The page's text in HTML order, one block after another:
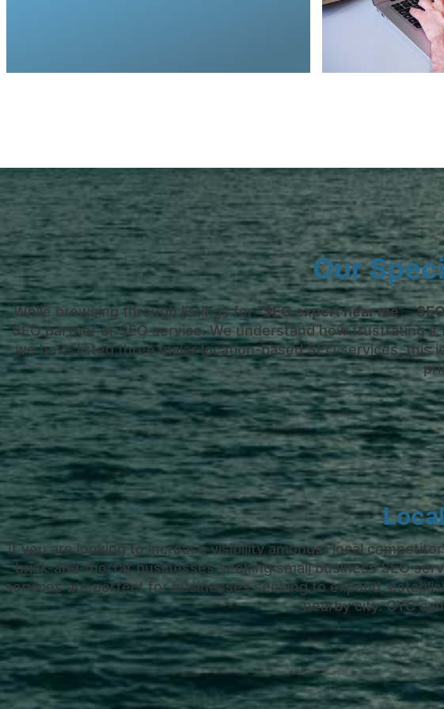
Our
While browsing through listings for “SEO expert near me”, “
SEO partner or SEO service. We understand how frustrating
we have listed three major location-based SEO services,
If you are looking to increase visibility amongst local
brick-and-mortar businesses seeking small business SEO
services are perfect for businesses seeking to expand,
nearby city. CYC